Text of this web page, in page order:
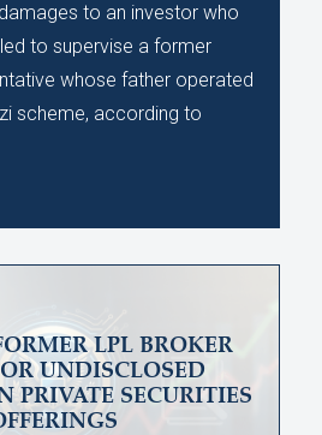
to an investor who
to supervise a former
whose father operated
scheme, according to
LPL BROKER
UNDISCLOSED
PRIVATE SECURITIES